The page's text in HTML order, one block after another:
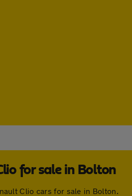
for sale in Bolton
Clio cars for sale in Bolton.